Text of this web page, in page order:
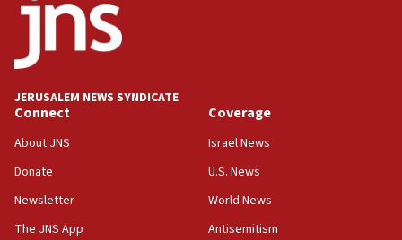
IDF issues evacuation warning to residents of Al-
Mansouri, Lebanon, citing Hezbollah ceasefire
12:21
Arab, Islamic foreign ministers meet in Amman to
Israeli High Court freezes hundreds of millions in
approved budgets, including for Haredi education
JERUSALEM NEWS SYNDICATE
Connect
About JNS
Donate
Newsletter
The JNS App
Coverage
Israel News
U.S. News
World News
Antisemitism